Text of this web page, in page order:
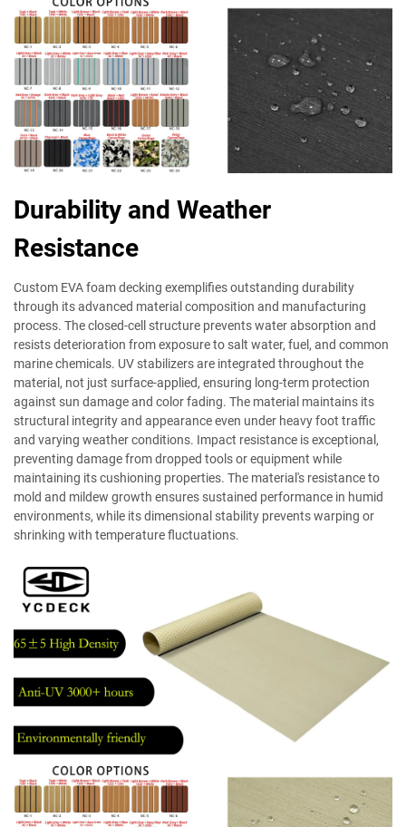
Durability and Weather
Resistance
Custom EVA foam decking exemplifies outstanding durability
through its advanced material composition and manufacturing
process. The closed-cell structure prevents water absorption and
resists deterioration from exposure to salt water, fuel, and common
marine chemicals. UV stabilizers are integrated throughout the
material, not just surface-applied, ensuring long-term protection
against sun damage and color fading. The material maintains its
structural integrity and appearance even under heavy foot traffic
and varying weather conditions. Impact resistance is exceptional,
preventing damage from dropped tools or equipment while
maintaining its cushioning properties. The material's resistance to
mold and mildew growth ensures sustained performance in humid
environments, while its dimensional stability prevents warping or
shrinking with temperature fluctuations.